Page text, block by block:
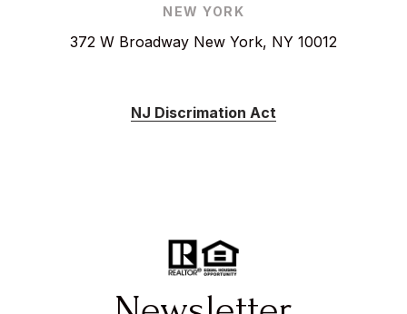
NEW YORK
372 W Broadway New York, NY 10012
NJ Discrimation Act